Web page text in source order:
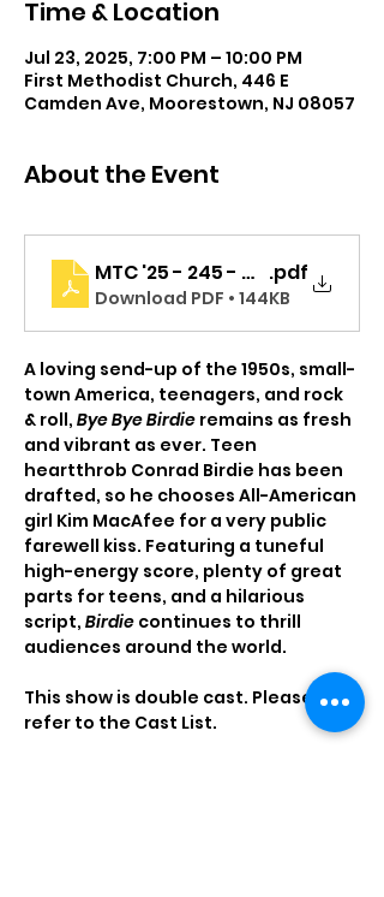
Time & Location
Jul 23, 2025, 7:00 PM – 10:00 PM
First Methodist Church, 446 E
Camden Ave, Moorestown, NJ 08057
About the Event
MTC '25 - 245 - MS - BBB -
.pdf
Download PDF • 144KB
A loving send-up of the 1950s, small-
town America, teenagers, and rock
& roll, Bye Bye Birdie remains as fresh
and vibrant as ever. Teen
heartthrob Conrad Birdie has been
drafted, so he chooses All-American
girl Kim MacAfee for a very public
farewell kiss. Featuring a tuneful
high-energy score, plenty of great
parts for teens, and a hilarious
script, Birdie continues to thrill
audiences around the world.
This show is double cast. Please
refer to the Cast List.